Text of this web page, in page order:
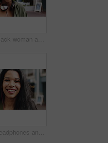
Happy, black woman and face of student in city with confidence for college education with scholarship. Smile, knowledge and portrait of African female person with pride for university campus in town.
Happy, headphones and face of businesswoman in city with confidence for creative career with growth. Music, job opportunity and portrait of female fashion designer with pride for about us in town.